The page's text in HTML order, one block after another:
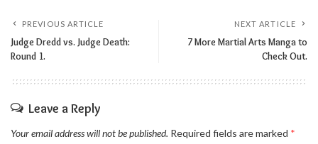
PREVIOUS ARTICLE
Judge Dredd vs. Judge Death:
Round 1.
NEXT ARTICLE
7 More Martial Arts Manga to
Check Out.
Leave a Reply
Your email address will not be published. Required fields are marked *